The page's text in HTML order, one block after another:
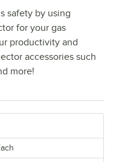
safety by using
for your gas
productivity and
accessories such
more!